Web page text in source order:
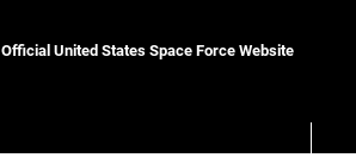
Official United States Space Force Website